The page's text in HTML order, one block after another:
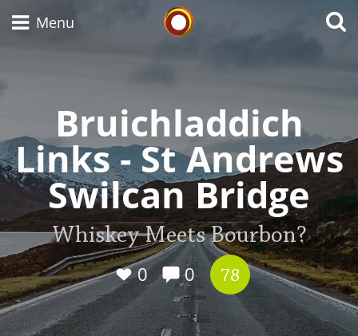
Menu
Bruichladdich
Links - St Andrews
Swilcan Bridge
Whiskey Meets Bourbon?
0
0 78
Types of whisky
Scotch Whisky
Japanese Whisky
American Whiskey